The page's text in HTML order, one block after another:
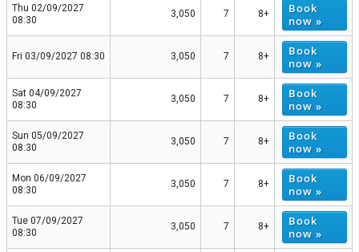
Thu 02/09/2027
08:30
3,050 7 8+
Book
now »
Fri 03/09/2027 08:30 3,050 7 8+
Book
now »
Sat 04/09/2027
08:30
3,050 7 8+
Book
now »
Sun 05/09/2027
08:30
3,050 7 8+
Book
now »
Mon 06/09/2027
08:30
3,050 7 8+
Book
now »
Tue 07/09/2027
08:30
3,050 7 8+
Book
now »